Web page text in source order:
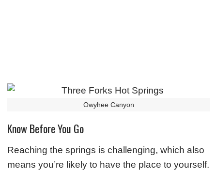
Owyhee Canyon
Know Before You Go
Reaching the springs is challenging, which also
means you’re likely to have the place to yourself.